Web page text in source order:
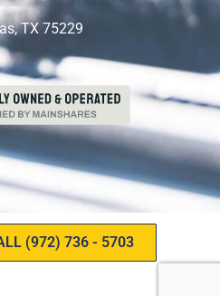
TX 75229
(972) 736 - 5703